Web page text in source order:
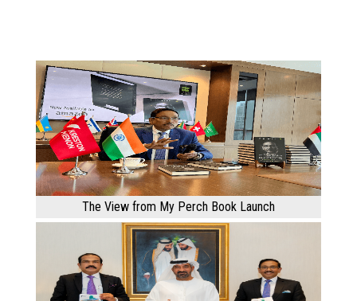
The View from My Perch Book Launch